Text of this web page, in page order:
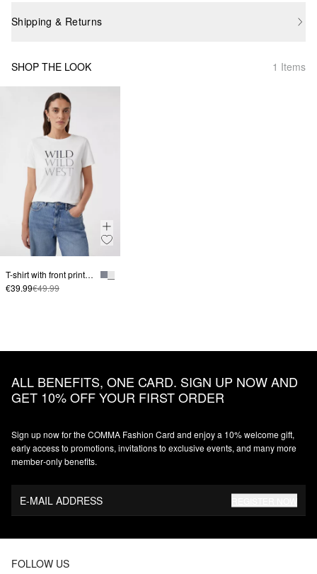
Shipping & Returns
SHOP THE LOOK 1 Items
T-shirt with front print in cotton blend
€39.99€49.99
ALL BENEFITS, ONE CARD. SIGN UP NOW AND
GET 10% OFF YOUR FIRST ORDER
Sign up now for the COMMA Fashion Card and enjoy a 10% welcome gift,
early access to promotions, invitations to exclusive events, and many more
member‑only benefits.
E-MAIL ADDRESS
FOLLOW US